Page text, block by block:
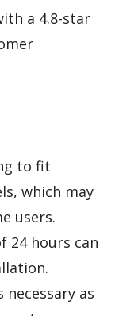
a 4.8-star
to fit
which may
users.
24 hours can
necessary as